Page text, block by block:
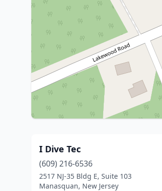
I Dive Tec
(609) 216-6536
2517 NJ-35 Bldg E, Suite 103
Manasquan, New Jersey